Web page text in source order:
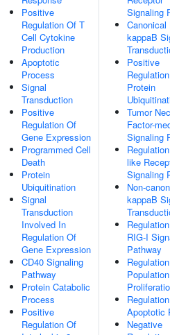
Positive
Regulation Of T
Cell Cytokine
Production
Apoptotic
Process
Signal
Transduction
Positive
Regulation Of
Gene Expression
Programmed Cell
Death
Protein
Ubiquitination
Signal
Transduction
Involved In
Regulation Of
Gene Expression
CD40 Signaling
Pathway
Protein Catabolic
Process
Positive
Regulation Of
Signaling
Canonical
kappaB
Positive
Protein
Tumor
Factor-
Signaling
like
Signaling
Non-
kappaB
RIG-I
Pathway
Population
Apoptotic
Negative